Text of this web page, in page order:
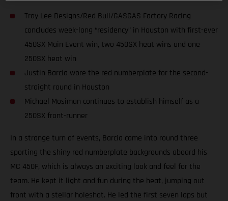
Troy Lee Designs/Red Bull/GASGAS Factory Racing
concludes week-long “residency” in Houston with first-ever
450SX Main Event win, two 450SX heat wins and one
250SX heat win
Justin Barcia wore the red numberplate for the second-
straight round in Houston
Michael Mosiman continues to establish himself as a
250SX front-runner
In a strange turn of events, Barcia came into round three
sporting the shiny red numberplate backgrounds aboard his
MC 450F, which is always an exciting look and feel for the
team. He kept it light and fun during the heat, jumping out
front with a stellar holeshot. He led the first seven laps but